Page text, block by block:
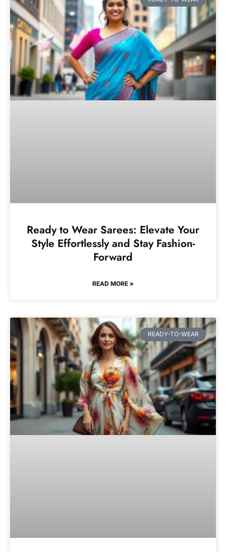
Ready to Wear Sarees: Elevate Your
Style Effortlessly and Stay Fashion-
Forward
READ MORE »
READY-TO-WEAR